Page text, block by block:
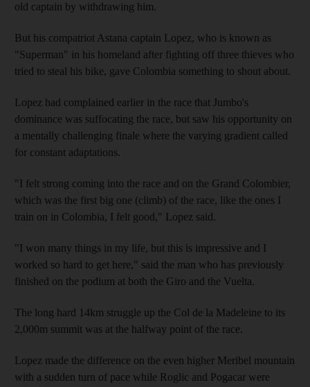
old captain by withdrawing him.
But his compatriot Astana captain Lopez, who is known as
"Superman" in his homeland after fighting off three thieves who
tried to steal his bike, gave Colombia something to shout about.
Lopez had complained earlier in the race that Jumbo's
dominance was suffocating the race, but saw his opportunity on
a mentally challenging finale where the varying gradient called
for constant adaptations.
"I felt strong coming into the race and on the Grand Colombier,
which was the first big one (climb) of the race, like the ones I
train on in Colombia, I felt good," Lopez said.
"I won many things in my life, but this is impressive and I
worked so hard to get here," said the man who has previously
finished on the podium at both the Giro and the Vuelta.
The long hard 14km struggle up the Col de la Madeleine to its
2,000m summit was at the halfway point of the race.
Lopez made the difference on the even higher Meribel mountain
with a sudden turn of pace while Roglic and Pogacar were